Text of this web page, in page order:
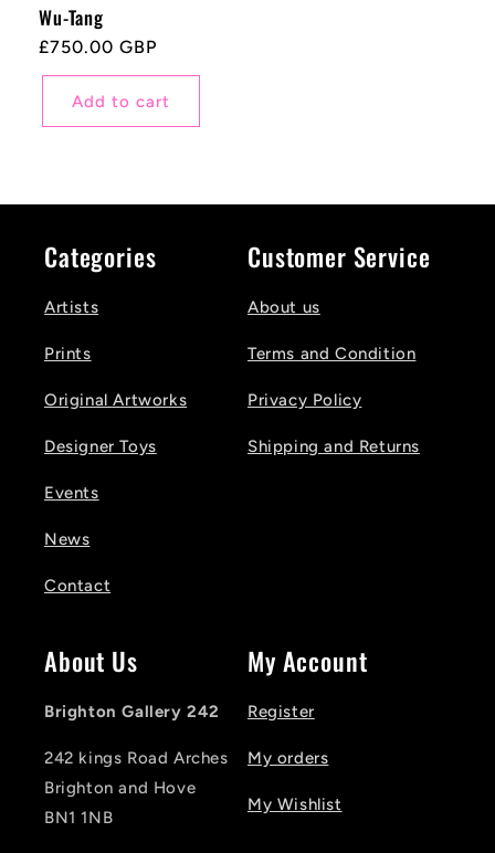
Wu-Tang
Regular
price
£750.00 GBP
Add to cart
Categories
Artists
Prints
Original Artworks
Designer Toys
Events
News
Contact
Customer Service
About us
Terms and Condition
Privacy Policy
Shipping and Returns
About Us
Brighton Gallery 242
242 kings Road Arches
Brighton and Hove
BN1 1NB
My Account
Register
My orders
My Wishlist